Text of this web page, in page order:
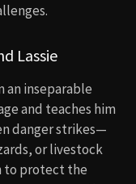
Lassie
an inseparable
and teaches him
danger strikes—
or livestock
to protect the